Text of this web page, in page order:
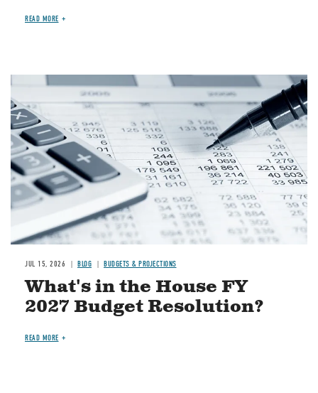
READ MORE
Image
JUL 15, 2026 BLOG BUDGETS & PROJECTIONS
What's in the House FY
2027 Budget Resolution?
READ MORE